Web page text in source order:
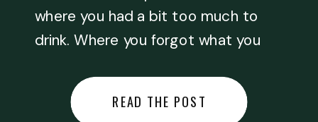
where you had a bit too much to
drink. Where you forgot what you
something you regret… or worse,
you did something you regret. I
READ THE POST